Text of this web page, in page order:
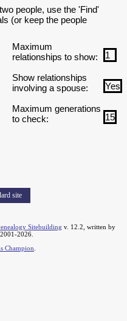
people, use the 'Find'
(or keep the people
Maximum
relationships to show:
Show relationships
involving a spouse:
Maximum generations
to check:
site
Sitebuilding v. 12.2, written by
2026.
Champion